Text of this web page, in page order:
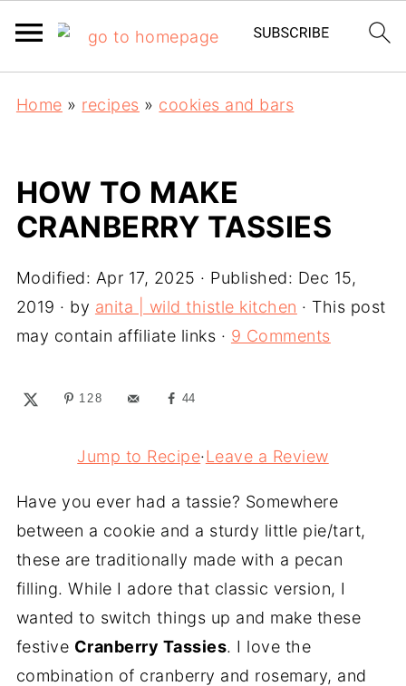
Home » recipes » cookies and bars
HOW TO MAKE
CRANBERRY TASSIES
Modified: Apr 17, 2025 · Published: Dec 15,
2019 · by anita | wild thistle kitchen · This post
may contain affiliate links · 9 Comments
128 44
Jump to Recipe·Leave a Review
Have you ever had a tassie? Somewhere
between a cookie and a sturdy little pie/tart,
these are traditionally made with a pecan
filling. While I adore that classic version, I
wanted to switch things up and make these
festive Cranberry Tassies. I love the
combination of cranberry and rosemary, and